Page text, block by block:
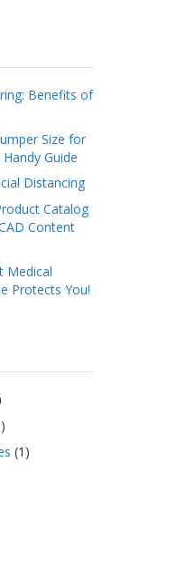
Benefits of
Size for
Guide
Distancing
Catalog
Content
Medical
Protects You!
(1)